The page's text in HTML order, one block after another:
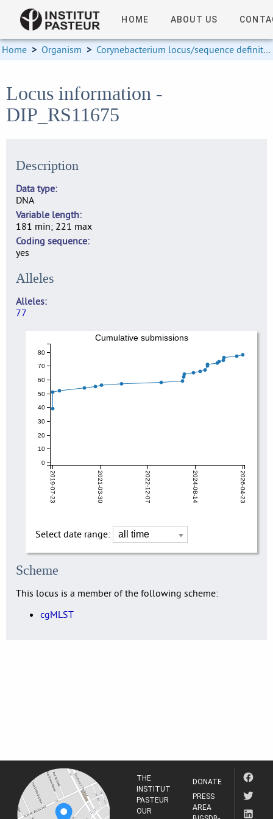
HOME ABOUT US
Home > Organism > Corynebacterium locus/sequence definitions
Locus information -
DIP_RS11675
Description
Data type
DNA
Variable length
181 min; 221 max
Coding sequence
yes
Alleles
Alleles
77
2019-07-23 2021-03-30 2022-12-07 2024-08-14 2026-04-23
0
10
20
30
40
50
60
70
80
Cumulative submissions
Select date range:
Scheme
This locus is a member of the following scheme:
cgMLST
THE
INSTITUT
PASTEUR
OUR
DONATE
PRESS
AREA